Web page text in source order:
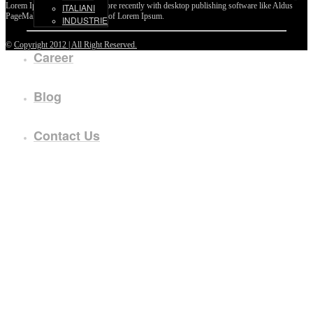
ITALIANI
INDUSTRIE
Career
Blog
Contact Us
Lorem Ipsum passages, and more recently with desktop publishing software like Aldus
PageMaker including versions of Lorem Ipsum.
© Copyright 2012 | All Right Reserved.